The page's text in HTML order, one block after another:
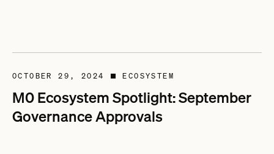
OCTOBER 29, 2024 ■ ECOSYSTEM
M0 Ecosystem Spotlight: September
Governance Approvals